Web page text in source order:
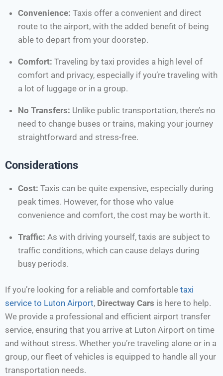
Convenience: Taxis offer a convenient and direct
route to the airport, with the added benefit of being
able to depart from your doorstep.
Comfort: Traveling by taxi provides a high level of
comfort and privacy, especially if you’re traveling with
a lot of luggage or in a group.
No Transfers: Unlike public transportation, there’s no
need to change buses or trains, making your journey
straightforward and stress-free.
Considerations
Cost: Taxis can be quite expensive, especially during
peak times. However, for those who value
convenience and comfort, the cost may be worth it.
Traffic: As with driving yourself, taxis are subject to
traffic conditions, which can cause delays during
busy periods.
If you’re looking for a reliable and comfortable taxi
service to Luton Airport, Directway Cars is here to help.
We provide a professional and efficient airport transfer
service, ensuring that you arrive at Luton Airport on time
and without stress. Whether you’re traveling alone or in a
group, our fleet of vehicles is equipped to handle all your
transportation needs.